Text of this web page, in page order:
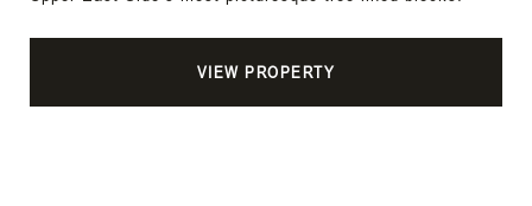
VIEW PROPERTY